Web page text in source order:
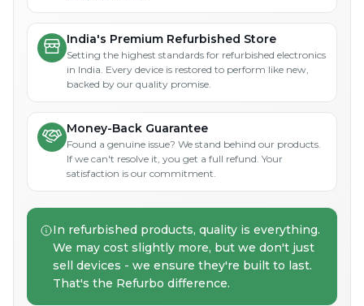
India's Premium Refurbished Store
Setting the highest standards for refurbished electronics
in India. Every device is restored to perform like new,
backed by our quality promise.
Money-Back Guarantee
Found a genuine issue? We stand behind our products.
If we can't resolve it, you get a full refund. Your
satisfaction is our commitment.
In refurbished products, quality is everything.
We may cost slightly more, but we don't just
sell devices - we ensure they're built to last.
That's the Refurbo difference.